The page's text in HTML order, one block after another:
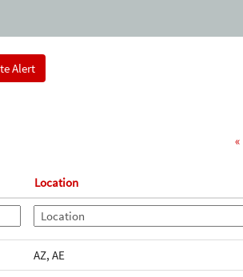
Alert
«
Location
AZ, AE